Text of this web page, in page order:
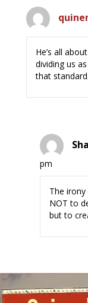
He’s all
dividing us
that standard.
pm
The irony
NOT to
but to